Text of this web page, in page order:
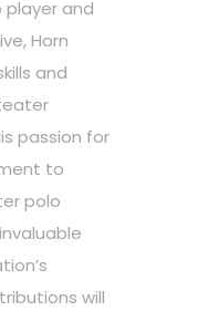
and
Horn
and
passion for
to
polo
will